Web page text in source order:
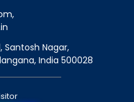
,
Santosh Nagar,
, India 500028